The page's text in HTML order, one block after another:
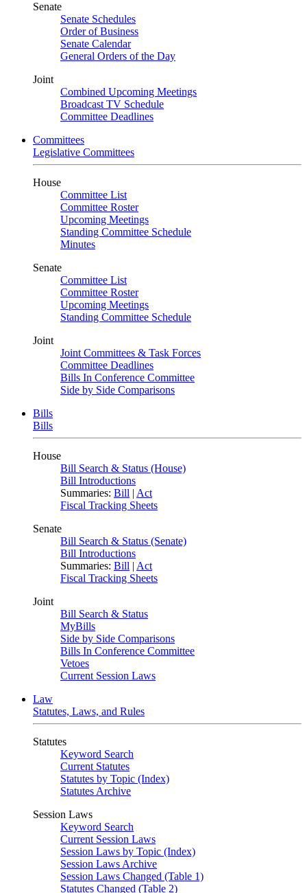
Senate
Senate Schedules
Order of Business
Senate Calendar
General Orders of the Day
Joint
Combined Upcoming Meetings
Broadcast TV Schedule
Committee Deadlines
Committees
Legislative Committees
House
Committee List
Committee Roster
Upcoming Meetings
Standing Committee Schedule
Minutes
Senate
Committee List
Committee Roster
Upcoming Meetings
Standing Committee Schedule
Joint
Joint Committees & Task Forces
Committee Deadlines
Bills In Conference Committee
Side by Side Comparisons
Bills
Bills
House
Bill Search & Status (House)
Bill Introductions
Summaries: Bill | Act
Fiscal Tracking Sheets
Senate
Bill Search & Status (Senate)
Bill Introductions
Summaries: Bill | Act
Fiscal Tracking Sheets
Joint
Bill Search & Status
MyBills
Side by Side Comparisons
Bills In Conference Committee
Vetoes
Current Session Laws
Law
Statutes, Laws, and Rules
Statutes
Keyword Search
Current Statutes
Statutes by Topic (Index)
Statutes Archive
Session Laws
Keyword Search
Current Session Laws
Session Laws by Topic (Index)
Session Laws Archive
Session Laws Changed (Table 1)
Statutes Changed (Table 2)